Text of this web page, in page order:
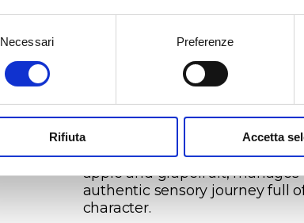
Necessari Preferenze
Rifiuta Accetta
Salende’s creation: from
trained, spur-pruned vines
week of September. After
steel tanks and 3 months
vintage of Salende, the 2020,
appeal, which among its
broom and almond blossom
apple and grapefruit,
authentic sensory journey full
character.